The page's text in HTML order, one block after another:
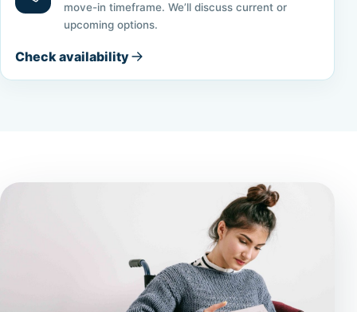
move-in timeframe. We’ll discuss current or
upcoming options.
Check availability